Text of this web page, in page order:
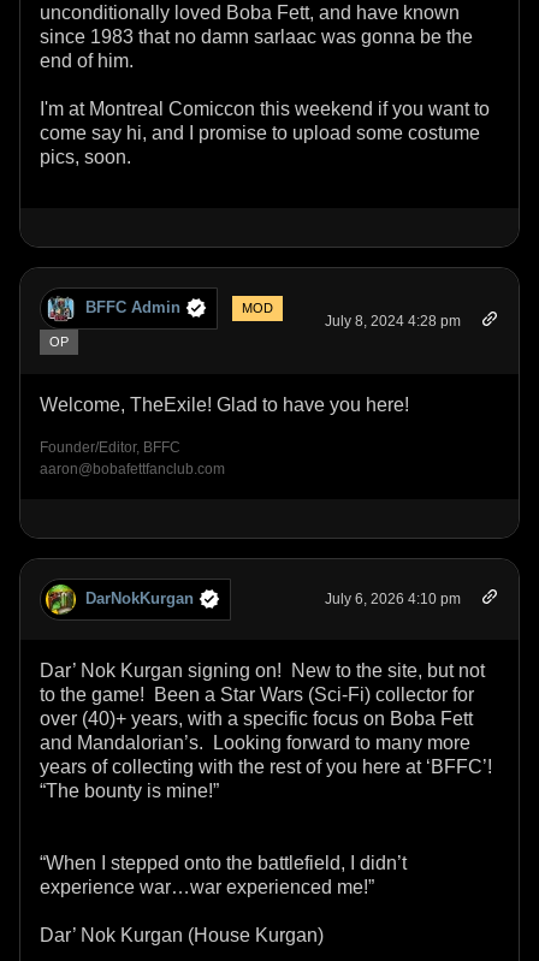
unconditionally loved Boba Fett, and have known
since 1983 that no damn sarlaac was gonna be the
end of him.
I'm at Montreal Comiccon this weekend if you want to
come say hi, and I promise to upload some costume
pics, soon.
BFFC Admin MOD
OP
July 8, 2024 4:28 pm
Welcome, TheExile! Glad to have you here!
Founder/Editor, BFFC
aaron@bobafettfanclub.com
DarNokKurgan July 6, 2026 4:10 pm
Dar’ Nok Kurgan signing on! New to the site, but not
to the game! Been a Star Wars (Sci-Fi) collector for
over (40)+ years, with a specific focus on Boba Fett
and Mandalorian’s. Looking forward to many more
years of collecting with the rest of you here at ‘BFFC’!
“The bounty is mine!”
“When I stepped onto the battlefield, I didn’t
experience war…war experienced me!”
Dar’ Nok Kurgan (House Kurgan)